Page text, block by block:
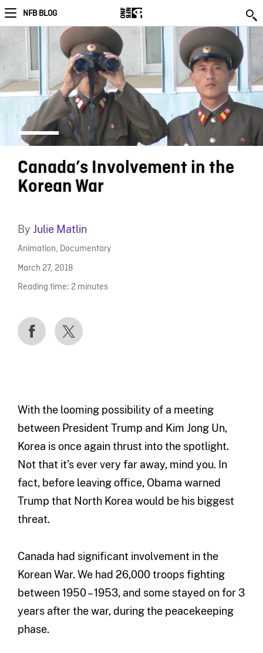
NFB BLOG
Canada’s Involvement in the
Korean War
By Julie Matlin
Animation, Documentary
March 27, 2018
Reading time: 2 minutes
With the looming possibility of a meeting
between President Trump and Kim Jong Un,
Korea is once again thrust into the spotlight.
Not that it’s ever very far away, mind you. In
fact, before leaving office, Obama warned
Trump that North Korea would be his biggest
threat.
Canada had significant involvement in the
Korean War. We had 26,000 troops fighting
between 1950 – 1953, and some stayed on for 3
years after the war, during the peacekeeping
phase.